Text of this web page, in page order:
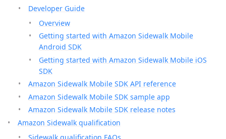
Developer Guide
Overview
Getting started with Amazon Sidewalk Mobile
Android SDK
Getting started with Amazon Sidewalk Mobile iOS
SDK
Amazon Sidewalk Mobile SDK API reference
Amazon Sidewalk Mobile SDK sample app
Amazon Sidewalk Mobile SDK release notes
Amazon Sidewalk qualification